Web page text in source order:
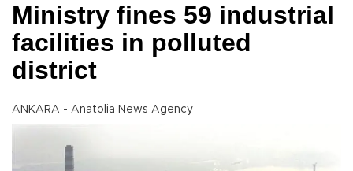
Ministry fines 59 industrial
facilities in polluted
district
ANKARA - Anatolia News Agency